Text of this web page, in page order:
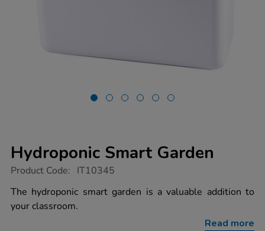
Hydroponic Smart Garden
https://www.tts-
smart-
garden/1020126.html
Product Code: IT10345
The hydroponic smart garden is a valuable addition to
your classroom.
Read more